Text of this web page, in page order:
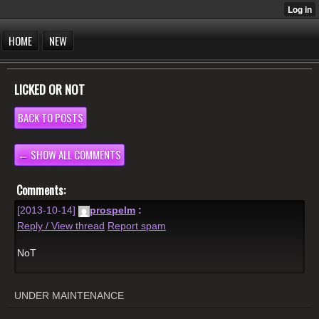
HOME NEW
LICKED OR NOT
BACK TO POSTS
← SHOW ALL COMMENTS
Comments:
[2013-10-14] prospelm :
Reply / View thread Report spam
NoT
UNDER MAINTENANCE